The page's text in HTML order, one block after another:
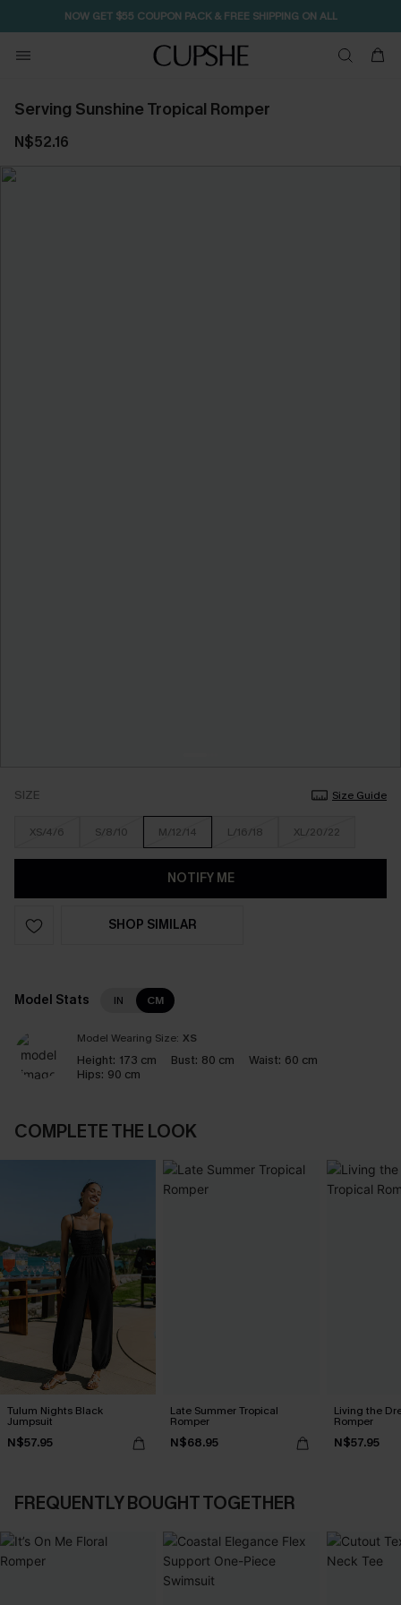
NOW GET $55 COUPON PACK & FREE SHIPPING ON ALL
Serving Sunshine Tropical Romper
N$52.16
SIZE Size Guide
XS/4/6 S/8/10 M/12/14 L/16/18 XL/20/22
NOTIFY ME
SHOP SIMILAR
Model Stats IN CM
Model Wearing Size: XS
Height: 173 cm Bust: 80 cm Waist: 60 cm
Hips: 90 cm
COMPLETE THE LOOK
Tulum Nights Black
Jumpsuit
N$57.95
Late Summer Tropical
Romper
N$68.95
Living the
Romper
N$57.95
FREQUENTLY BOUGHT TOGETHER